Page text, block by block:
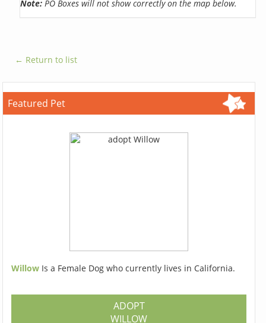
Note: PO Boxes will not show correctly on the map below.
← Return to list
Featured Pet
Willow Is a Female Dog who currently lives in California.
ADOPT
WILLOW